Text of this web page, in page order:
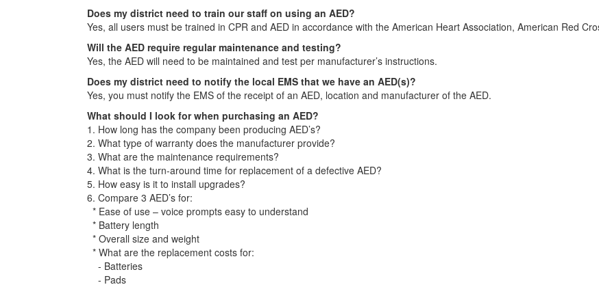
Does my district need to train our staff on using an AED?
Yes, all users must be trained in CPR and AED in accordance with the American Heart Association, American Red
Will the AED require regular maintenance and testing?
Yes, the AED will need to be maintained and test per manufacturer’s instructions.
Does my district need to notify the local EMS that we have an AED(s)?
Yes, you must notify the EMS of the receipt of an AED, location and manufacturer of the AED.
What should I look for when purchasing an AED?
1. How long has the company been producing AED’s?
2. What type of warranty does the manufacturer provide?
3. What are the maintenance requirements?
4. What is the turn-around time for replacement of a defective AED?
5. How easy is it to install upgrades?
6. Compare 3 AED’s for:
* Ease of use – voice prompts easy to understand
* Battery length
* Overall size and weight
* What are the replacement costs for:
- Batteries
- Pads